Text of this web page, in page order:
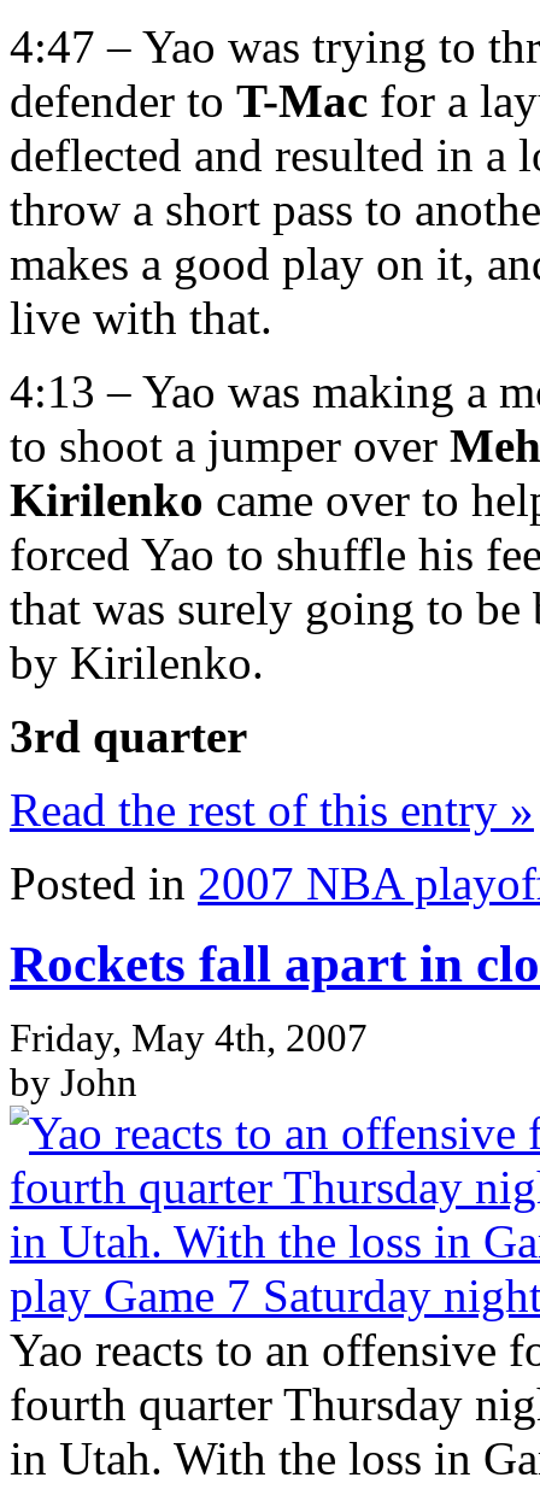
4:47 – Yao was trying to
defender to T-Mac for a
deflected and resulted in a
throw a short pass to
makes a good play on it,
live with that.
4:13 – Yao was making a
to shoot a jumper over
Kirilenko came over to
forced Yao to shuffle his
that was surely going to be
by Kirilenko.
3rd quarter
Read the rest of this entry »
Posted in 2007 NBA
Rockets fall apart in
Friday, May 4th, 2007
by John
Yao reacts to an offensive
fourth quarter Thursday
in Utah. With the loss in